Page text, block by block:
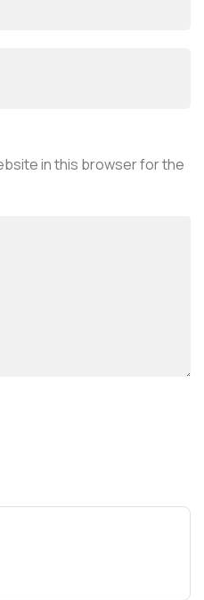
in this browser for the